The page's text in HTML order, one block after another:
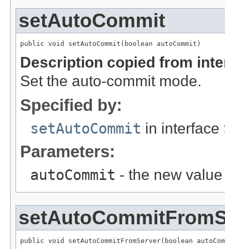
setAutoCommit
public void setAutoCommit(boolean autoCommit)
Description copied from
Set the auto-commit mode.
Specified by:
setAutoCommit in interface
Parameters:
autoCommit - the new value
public void setAutoCommitFromServer(boolean